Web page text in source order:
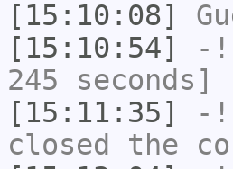
[15:10:08]
[15:10:54]
-
245 seconds]
[15:11:35]
-
closed the